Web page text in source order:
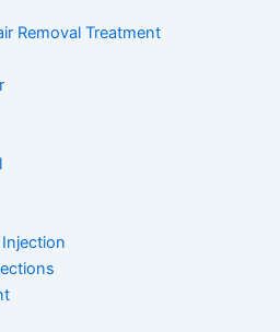
Removal Treatment